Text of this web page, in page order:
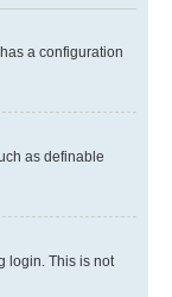
a configuration
as definable
login. This is not